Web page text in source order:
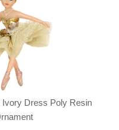
Ivory Dress Poly Resin